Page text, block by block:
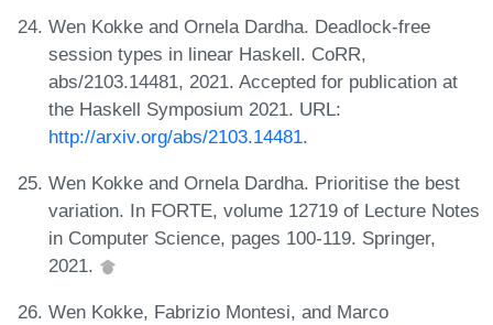
Wen Kokke and Ornela Dardha. Deadlock-free
session types in linear Haskell. CoRR,
abs/2103.14481, 2021. Accepted for publication at
the Haskell Symposium 2021. URL:
http://arxiv.org/abs/2103.14481.
Wen Kokke and Ornela Dardha. Prioritise the best
variation. In FORTE, volume 12719 of Lecture Notes
in Computer Science, pages 100-119. Springer,
2021.
Wen Kokke, Fabrizio Montesi, and Marco